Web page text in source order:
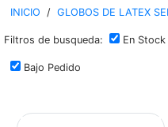
INICIO / GLOBOS DE LATEX
Filtros de busqueda: En Stock
Bajo Pedido